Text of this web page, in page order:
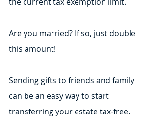
Are you married? If so, just double
this amount!
Sending gifts to friends and family
can be an easy way to start
transferring your estate tax-free.